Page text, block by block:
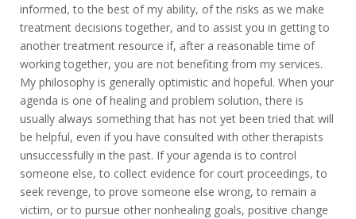
informed, to the best of my ability, of the risks as we make
treatment decisions together, and to assist you in getting to
another treatment resource if, after a reasonable time of
working together, you are not benefiting from my services.
My philosophy is generally optimistic and hopeful. When your
agenda is one of healing and problem solution, there is
usually always something that has not yet been tried that will
be helpful, even if you have consulted with other therapists
unsuccessfully in the past. If your agenda is to control
someone else, to collect evidence for court proceedings, to
seek revenge, to prove someone else wrong, to remain a
victim, or to pursue other nonhealing goals, positive change